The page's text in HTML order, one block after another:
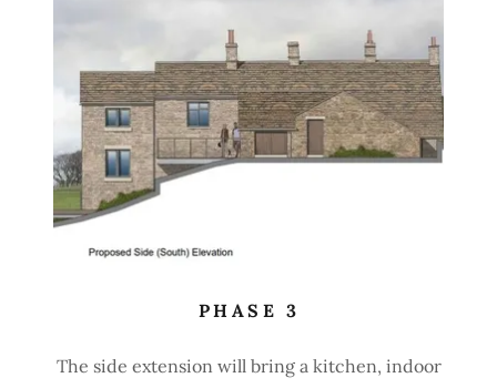
PHASE 3
The side extension will bring a kitchen, indoor